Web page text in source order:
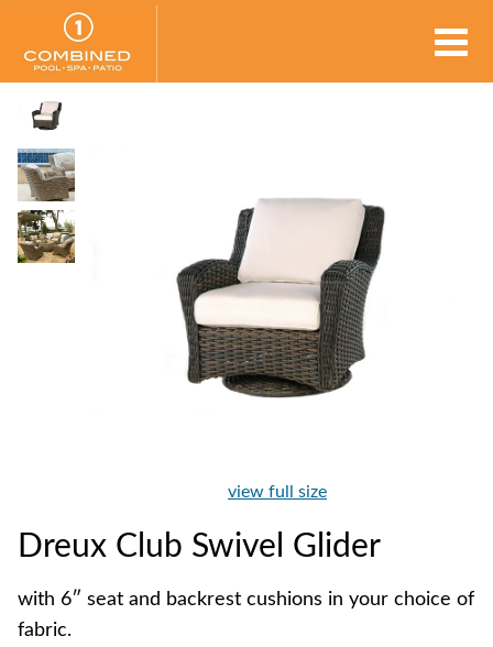
view full size
Dreux Club Swivel Glider
with 6″ seat and backrest cushions in your choice of
fabric.